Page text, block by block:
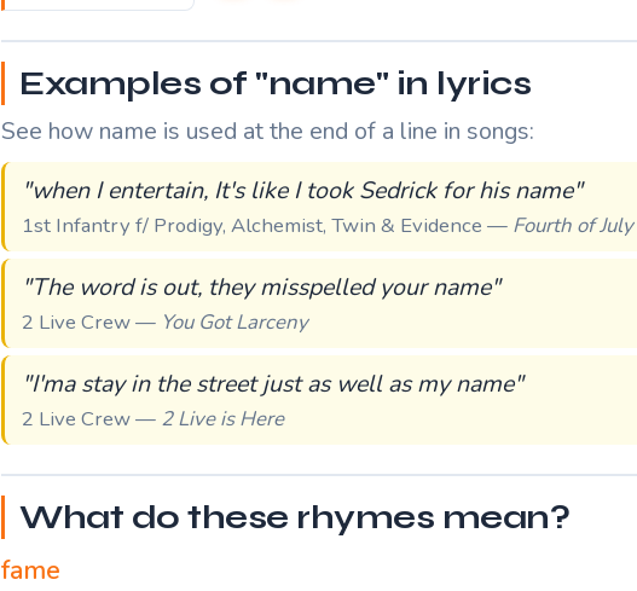
Examples of "name" in lyrics
See how name is used at the end of a line in songs:
"when I entertain, It's like I took Sedrick for his name"
1st Infantry f/ Prodigy, Alchemist, Twin & Evidence — Fourth of July
"The word is out, they misspelled your name"
2 Live Crew — You Got Larceny
"I'ma stay in the street just as well as my name"
2 Live Crew — 2 Live is Here
What do these rhymes mean?
fame